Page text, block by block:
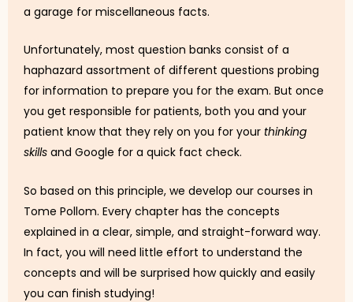
a garage for miscellaneous facts.
Unfortunately, most question banks consist of a
haphazard assortment of different questions probing
for information to prepare you for the exam. But once
you get responsible for patients, both you and your
patient know that they rely on you for your thinking
skills and Google for a quick fact check.
So based on this principle, we develop our courses in
Tome Pollom. Every chapter has the concepts
explained in a clear, simple, and straight-forward way.
In fact, you will need little effort to understand the
concepts and will be surprised how quickly and easily
you can finish studying!